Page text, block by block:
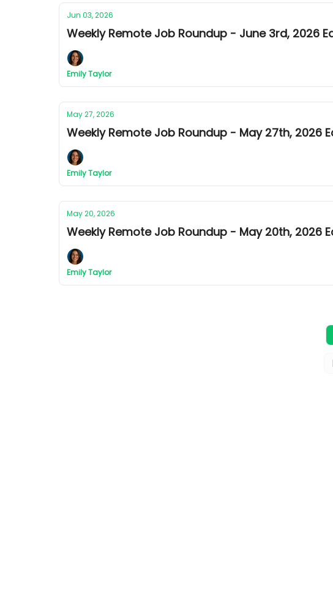
Jun 03, 2026
Weekly Remote Job Roundup - June 3rd, 2026
Emily Taylor
May 27, 2026
Weekly Remote Job Roundup - May 27th, 2026
Emily Taylor
May 20, 2026
Weekly Remote Job Roundup - May 20th, 2026
Emily Taylor